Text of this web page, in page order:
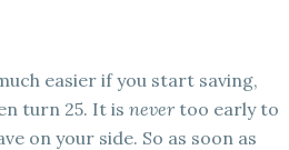
easier if you start saving,
turn 25. It is nevertoo early to
on your side. So as soon as